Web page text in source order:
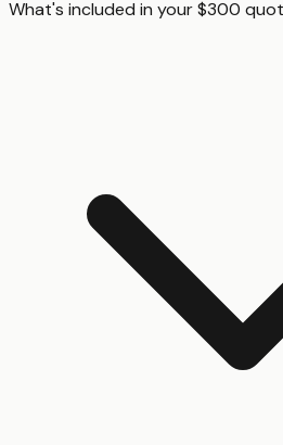
What's included in your $300